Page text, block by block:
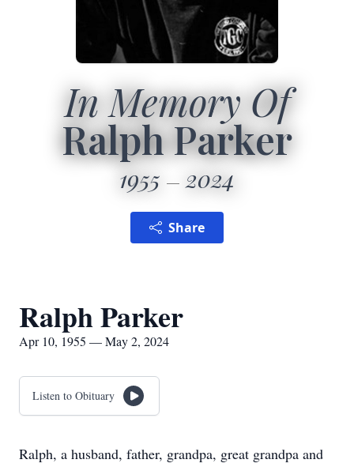
In Memory Of
Ralph Parker
1955 2024
Share
Ralph Parker
Apr 10, 1955 — May 2, 2024
Listen to Obituary
Ralph, a husband, father, grandpa, great grandpa and